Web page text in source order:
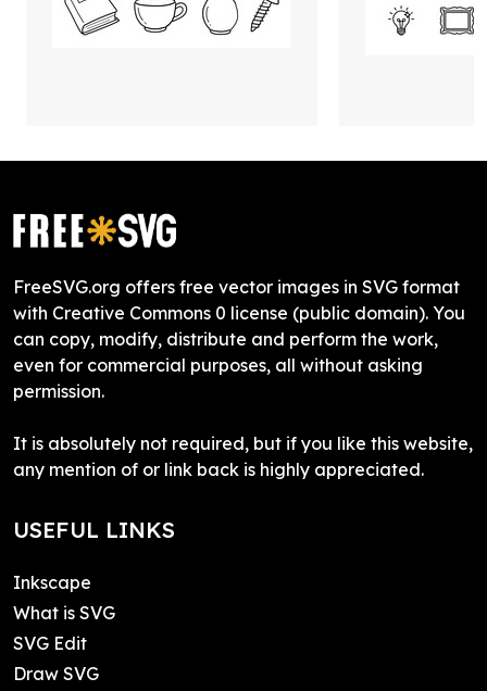
FreeSVG.org offers free vector images in SVG format
with Creative Commons 0 license (public domain). You
can copy, modify, distribute and perform the work,
even for commercial purposes, all without asking
permission.
It is absolutely not required, but if you like this website,
any mention of or link back is highly appreciated.
USEFUL LINKS
Inkscape
What is SVG
SVG Edit
Draw SVG